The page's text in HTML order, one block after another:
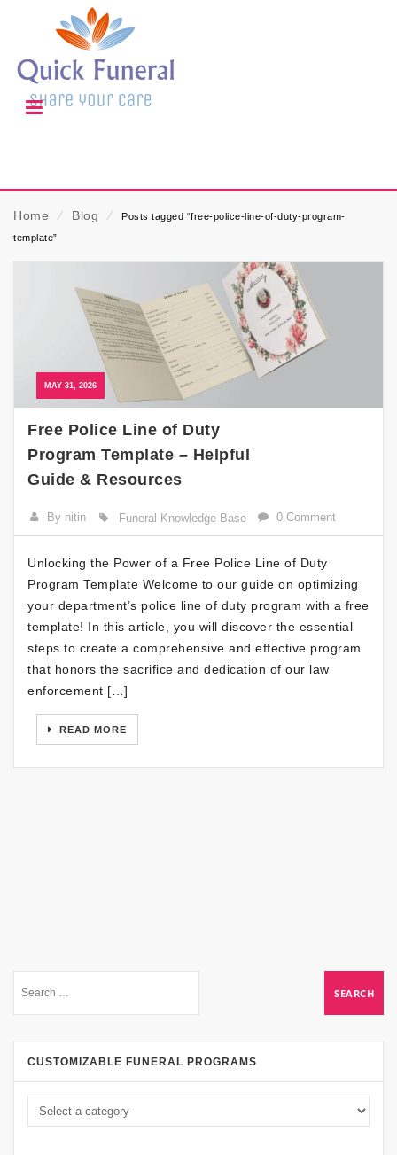
Home ⁄ Blog ⁄
Posts tagged “free-police-line-of-duty-program-
template”
MAY 31, 2026
Free Police Line of Duty
Program Template – Helpful
Guide & Resources
By nitin Funeral Knowledge Base 0 Comment
Unlocking the Power of a Free Police Line of Duty
Program Template Welcome to our guide on optimizing
your department’s police line of duty program with a free
template! In this article, you will discover the essential
steps to create a comprehensive and effective program
that honors the sacrifice and dedication of our law
enforcement […]
READ MORE
CUSTOMIZABLE FUNERAL PROGRAMS